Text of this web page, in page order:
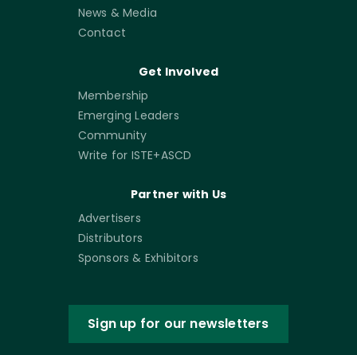
News & Media
Contact
Get Involved
Membership
Emerging Leaders
Community
Write for ISTE+ASCD
Partner with Us
Advertisers
Distributors
Sponsors & Exhibitors
Sign up for our newsletters